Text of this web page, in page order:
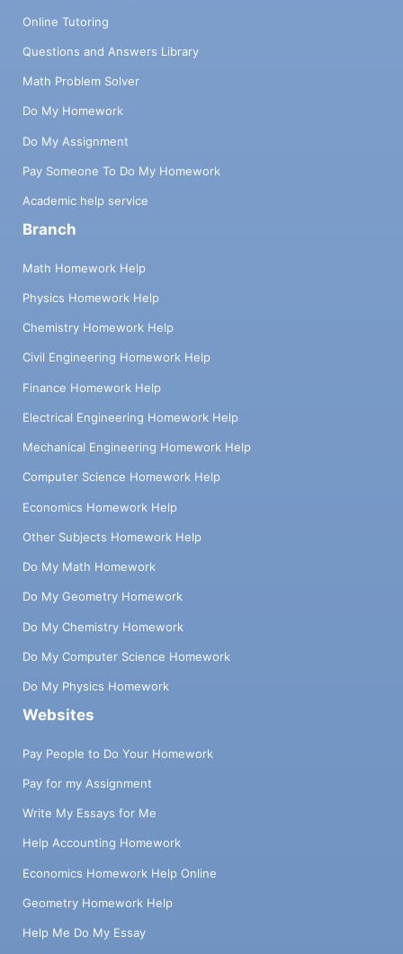
Online Tutoring
Questions and Answers Library
Math Problem Solver
Do My Homework
Do My Assignment
Pay Someone To Do My Homework
Academic help service
Branch
Math Homework Help
Physics Homework Help
Chemistry Homework Help
Civil Engineering Homework Help
Finance Homework Help
Electrical Engineering Homework Help
Mechanical Engineering Homework Help
Computer Science Homework Help
Economics Homework Help
Other Subjects Homework Help
Do My Math Homework
Do My Geometry Homework
Do My Chemistry Homework
Do My Computer Science Homework
Do My Physics Homework
Websites
Pay People to Do Your Homework
Pay for my Assignment
Write My Essays for Me
Help Accounting Homework
Economics Homework Help Online
Geometry Homework Help
Help Me Do My Essay